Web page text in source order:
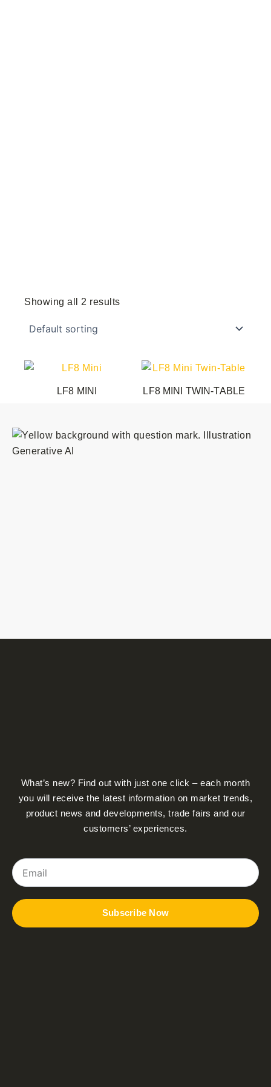
Showing all 2 results
LF8 MINI LF8 MINI TWIN-TABLE
What’s new? Find out with just one click – each month
you will receive the latest information on market trends,
product news and developments, trade fairs and our
customers’ experiences.
Email
Subscribe Now